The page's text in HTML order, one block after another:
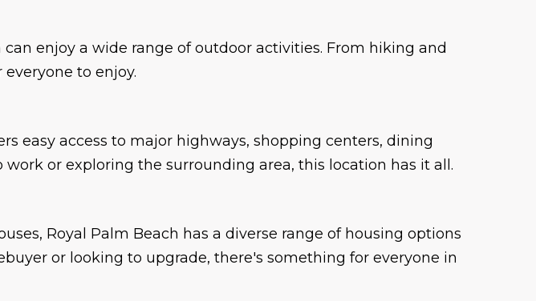
enjoy a wide range of outdoor activities. From hiking and
to enjoy.
easy access to major highways, shopping centers, dining
or exploring the surrounding area, this location has it all.
Royal Palm Beach has a diverse range of housing options
or looking to upgrade, there's something for everyone in